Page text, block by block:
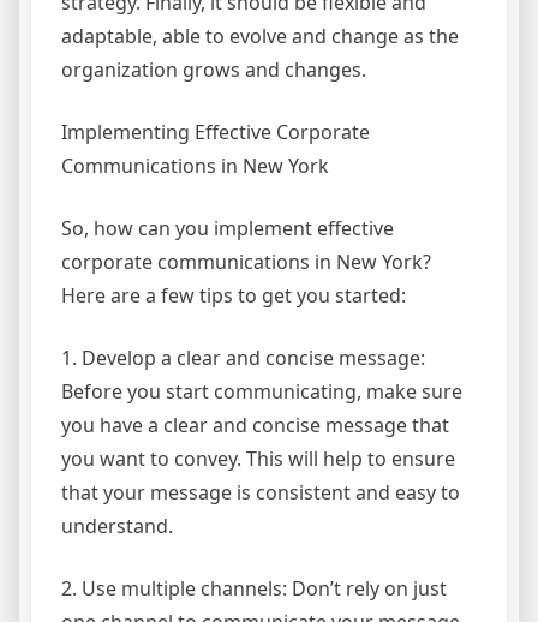
adaptable, able to evolve and change as the
organization grows and changes.
Implementing Effective Corporate
Communications in New York
So, how can you implement effective
corporate communications in New York?
Here are a few tips to get you started:
1. Develop a clear and concise message:
Before you start communicating, make sure
you have a clear and concise message that
you want to convey. This will help to ensure
that your message is consistent and easy to
understand.
2. Use multiple channels: Don’t rely on just